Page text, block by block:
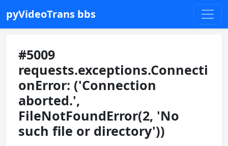
pyVideoTrans bbs
#5009
requests.exceptions.Connecti
onError: ('Connection
aborted.',
FileNotFoundError(2, 'No
such file or directory'))